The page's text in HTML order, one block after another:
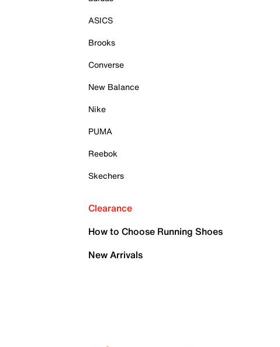
ASICS
Brooks
Converse
New Balance
Nike
PUMA
Reebok
Skechers
Clearance
How to Choose Running Shoes
New Arrivals